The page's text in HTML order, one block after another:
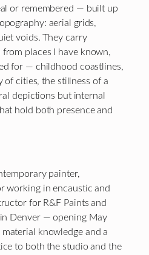
or remembered — built up
aerial grids,
voids. They carry
places I have known,
for — childhood coastlines,
of cities, the stillness of a
depictions but internal
hold both presence and
painter,
working in encaustic and
for R&F Paints and
Denver — opening May
knowledge and a
to both the studio and the